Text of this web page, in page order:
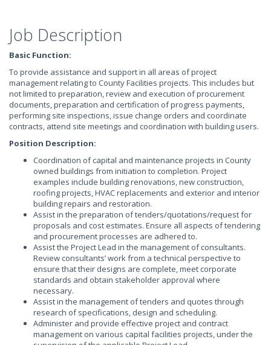
Job Description
Basic Function:
To provide assistance and support in all areas of project
management relating to County Facilities projects. This includes but
not limited to preparation, review and execution of procurement
documents, preparation and certification of progress payments,
performing site inspections, issue change orders and coordinate
contracts, attend site meetings and coordination with building users.
Position Description:
Coordination of capital and maintenance projects in County
owned buildings from initiation to completion. Project
examples include building renovations, new construction,
roofing projects, HVAC replacements and exterior and interior
building repairs and restoration.
Assist in the preparation of tenders/quotations/request for
proposals and cost estimates. Ensure all aspects of tendering
and procurement processes are adhered to.
Assist the Project Lead in the management of consultants.
Review consultants’ work from a technical perspective to
ensure that their designs are complete, meet corporate
standards and obtain stakeholder approval where
necessary.
Assist in the management of tenders and quotes through
research of specifications, design and scheduling.
Administer and provide effective project and contract
management on various capital facilities projects, under the